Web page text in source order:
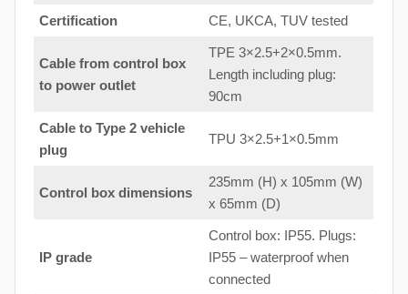
Certification CE, UKCA, TUV tested
Cable from control box
to power outlet
TPE 3×2.5+2×0.5mm.
Length including plug:
90cm
Cable to Type 2 vehicle
plug
TPU 3×2.5+1×0.5mm
Control box dimensions
235mm (H) x 105mm (W)
x 65mm (D)
IP grade
Control box: IP55. Plugs:
IP55 – waterproof when
connected